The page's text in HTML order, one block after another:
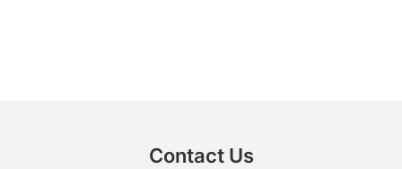
Contact Us